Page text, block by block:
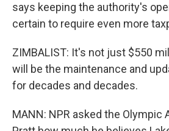
says keeping the authority's
certain to require even more
ZIMBALIST: It's not just $550
will be the maintenance and
for decades and decades.
MANN: NPR asked the Olympic